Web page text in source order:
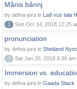
Månis bånnj
by defna-jora in Lað vus tala
1
Sun Oct 14, 2018 12:25
pronunciation
by defna-jora in Shetland
0
Sat Jan 20, 2018 8:39 am
Immersion vs.
by defna-jora in Gaada Stack